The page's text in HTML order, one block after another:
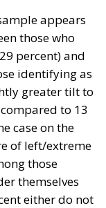
appears
those who
percent) and
identifying as
greater tilt to
to 13
case on the
of left/extreme
those
themselves
either do not